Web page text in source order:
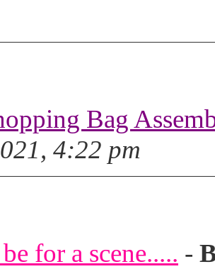
Bag
4:22 pm
for a scene..... -